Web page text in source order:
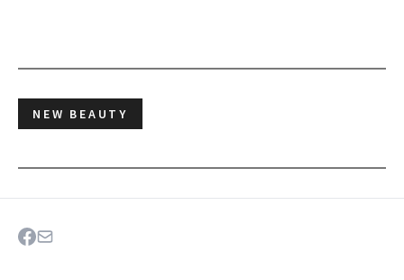
NEW BEAUTY